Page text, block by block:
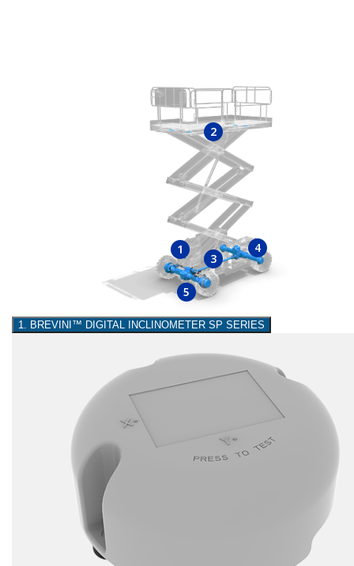
1
2
3
4
5
1. BREVINI™ DIGITAL INCLINOMETER SP SERIES